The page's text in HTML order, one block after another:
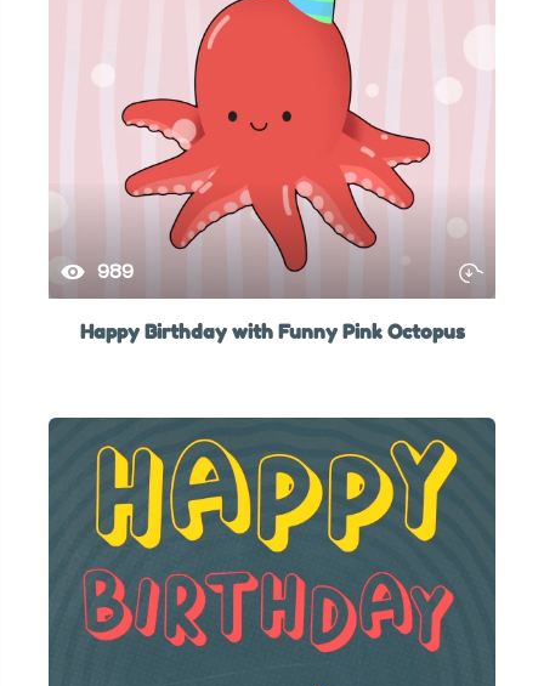
989
Happy Birthday with Funny Pink Octopus